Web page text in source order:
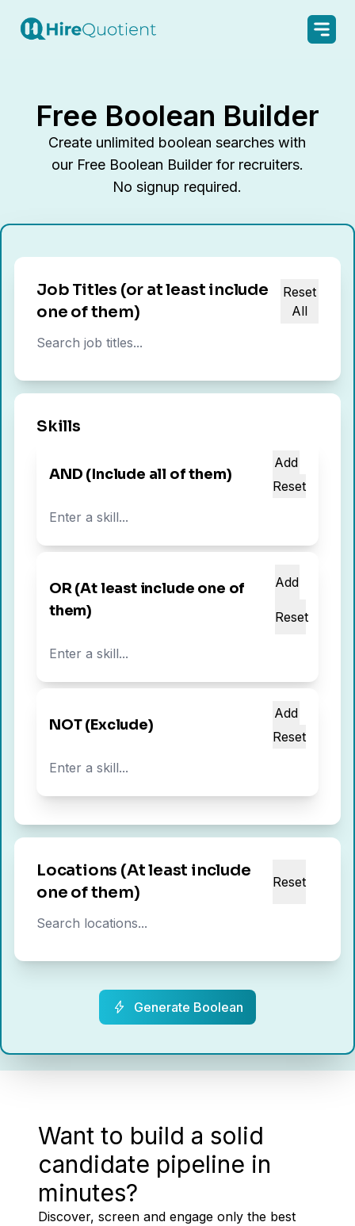
Free Boolean Builder
Create unlimited boolean searches with
our Free Boolean Builder for recruiters.
No signup required.
Job Titles (or at least include
one of them)
Reset
All
Skills
AND (Include all of them)
Add
Reset
OR (At least include one of
them)
Add
Reset
NOT (Exclude)
Add
Reset
Locations (At least include
one of them)
Reset
Generate Boolean
Want to build a solid
candidate pipeline in
minutes?
Discover, screen and engage only the best